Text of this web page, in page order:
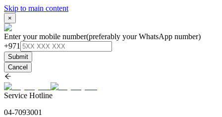
Skip to main content
×
Enter your mobile number(preferably your WhatsApp number)
+971
Submit
Cancel
Service Hotline
04-7093001